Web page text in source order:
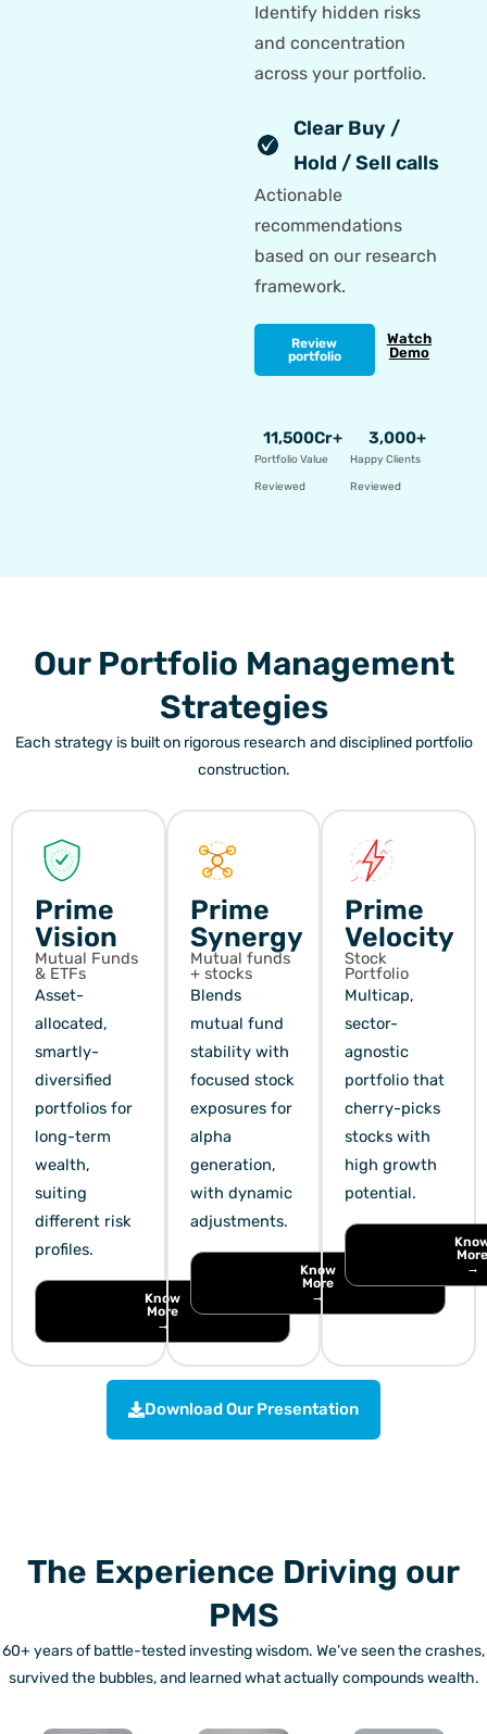
Identify hidden risks
and concentration
across your portfolio.
Clear Buy /
Hold / Sell calls
Actionable
recommendations
based on our research
framework.
Watch
Demo
Review
portfolio
Portfolio Value
Reviewed
11,500Cr+
Happy Clients
Reviewed
3,000+
Our Portfolio Management
Strategies
Each strategy is built on rigorous research and disciplined portfolio
construction.
Prime
Vision
Mutual Funds
& ETFs
Asset-
allocated,
smartly-
diversified
portfolios for
long-term
wealth,
suiting
different risk
profiles.
Know
More
→
Prime
Synergy
Mutual funds
+ stocks
Blends
mutual fund
stability with
focused stock
exposures for
alpha
generation,
with dynamic
adjustments.
Know
More
→
Prime
Velocity
Stock
Portfolio
Multicap,
sector-
agnostic
portfolio that
cherry-picks
stocks with
high growth
potential.
→
Download Our Presentation
The Experience Driving our
PMS
60+ years of battle-tested investing wisdom. We’ve seen the crashes,
survived the bubbles, and learned what actually compounds wealth.